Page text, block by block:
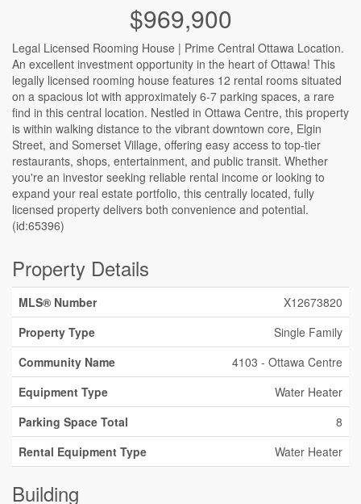
$969,900
Legal Licensed Rooming House | Prime Central Ottawa Location.
An excellent investment opportunity in the heart of Ottawa! This
legally licensed rooming house features 12 rental rooms situated
on a spacious lot with approximately 6-7 parking spaces, a rare
find in this central location. Nestled in Ottawa Centre, this property
is within walking distance to the vibrant downtown core, Elgin
Street, and Somerset Village, offering easy access to top-tier
restaurants, shops, entertainment, and public transit. Whether
you're an investor seeking reliable rental income or looking to
expand your real estate portfolio, this centrally located, fully
licensed property delivers both convenience and potential.
(id:65396)
Property Details
MLS® Number
X12673820
Property Type
Single Family
Community Name
4103 - Ottawa Centre
Equipment Type
Water Heater
Parking Space Total
8
Rental Equipment Type
Water Heater
Building